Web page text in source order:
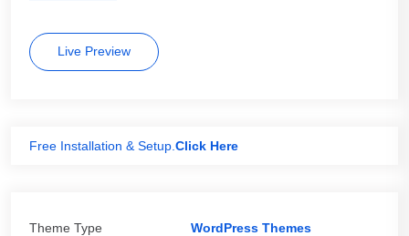
Live Preview
Free Installation & Setup. Click Here
Theme Type WordPress Themes